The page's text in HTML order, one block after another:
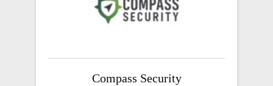
Compass Security